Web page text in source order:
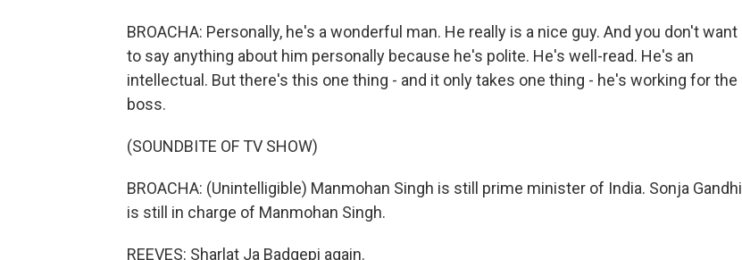
BROACHA: Personally, he's a wonderful man. He really is a nice guy. And you don't want
to say anything about him personally because he's polite. He's well-read. He's an
intellectual. But there's this one thing - and it only takes one thing - he's working for the
boss.
(SOUNDBITE OF TV SHOW)
BROACHA: (Unintelligible) Manmohan Singh is still prime minister of India. Sonja Gandhi
is still in charge of Manmohan Singh.
REEVES: Sharlat Ja Badgepi again.